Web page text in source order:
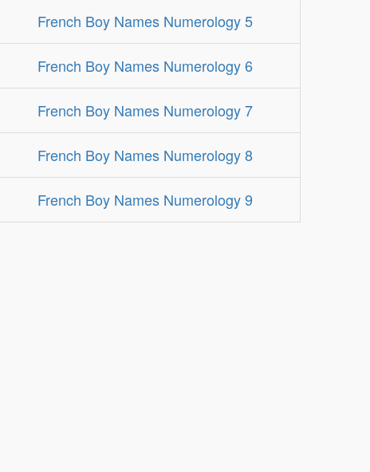
French Boy Names Numerology 5
French Boy Names Numerology 6
French Boy Names Numerology 7
French Boy Names Numerology 8
French Boy Names Numerology 9